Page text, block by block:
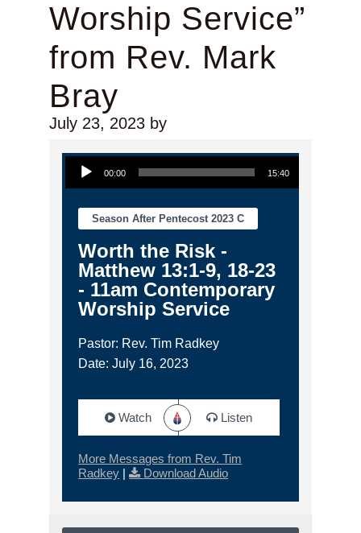
Worship Service”
from Rev. Mark
Bray
July 23, 2023by
Audio Player
00:00 15:40
Season After Pentecost 2023 C
Worth the Risk -
Matthew 13:1-9, 18-23
- 11am Contemporary
Worship Service
Pastor: Rev. Tim Radkey
Date: July 16, 2023
Watch Listen
More Messages from Rev. Tim
Radkey | Download Audio